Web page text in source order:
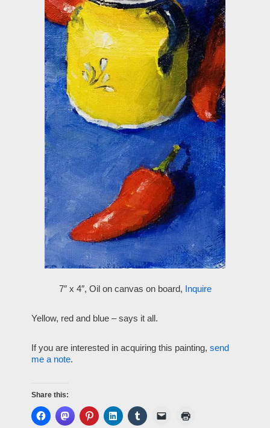
7″ x 4″, Oil on canvas on board, Inquire
Yellow, red and blue – says it all.
If you are interested in acquiring this painting, send
me a note.
Share this: